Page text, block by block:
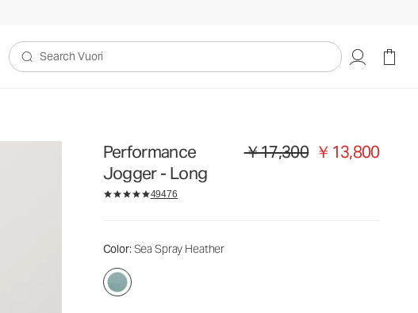
Search Vuori
Performance
Jogger - Long
Original price ￥17,300. Sale price
￥17,300 ￥13,800
49476
Color: Sea Spray Heather
￥17,300￥13,800